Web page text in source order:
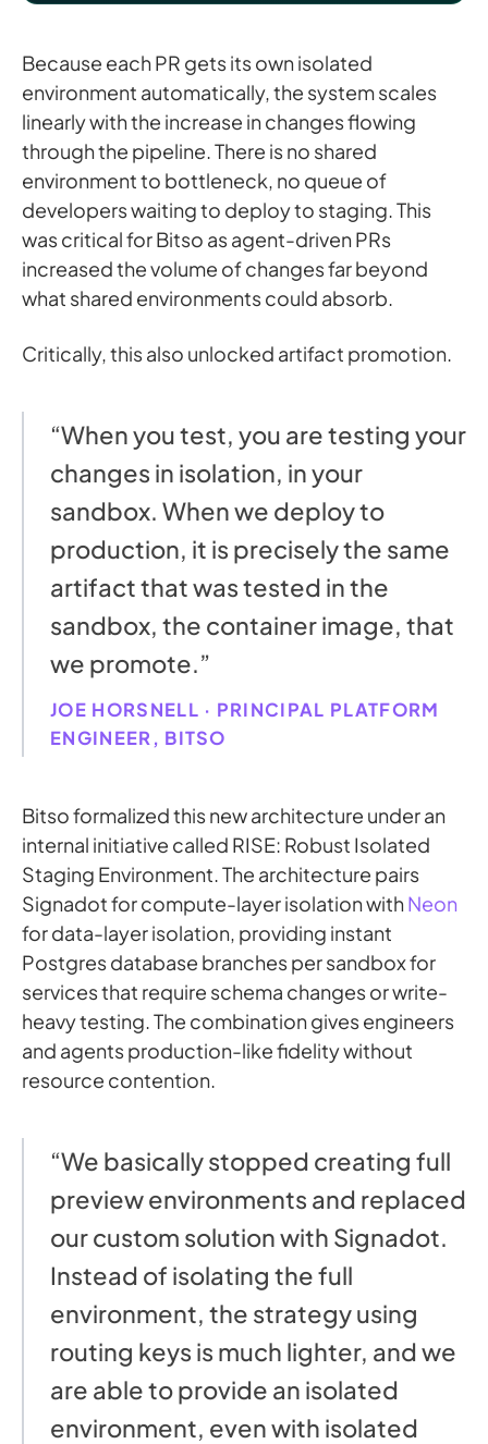
Because each PR gets its own isolated
environment automatically, the system scales
linearly with the increase in changes flowing
through the pipeline. There is no shared
environment to bottleneck, no queue of
developers waiting to deploy to staging. This
was critical for Bitso as agent-driven PRs
increased the volume of changes far beyond
what shared environments could absorb.
Critically, this also unlocked artifact promotion.
“When you test, you are testing your
changes in isolation, in your
sandbox. When we deploy to
production, it is precisely the same
artifact that was tested in the
sandbox, the container image, that
we promote.”
JOE HORSNELL · PRINCIPAL PLATFORM
ENGINEER, BITSO
Bitso formalized this new architecture under an
internal initiative called RISE: Robust Isolated
Staging Environment. The architecture pairs
Signadot for compute-layer isolation withNeon
for data-layer isolation, providing instant
Postgres database branches per sandbox for
services that require schema changes or write-
heavy testing. The combination gives engineers
and agents production-like fidelity without
resource contention.
“We basically stopped creating full
preview environments and replaced
our custom solution with Signadot.
Instead of isolating the full
environment, the strategy using
routing keys is much lighter, and we
are able to provide an isolated
environment, even with isolated